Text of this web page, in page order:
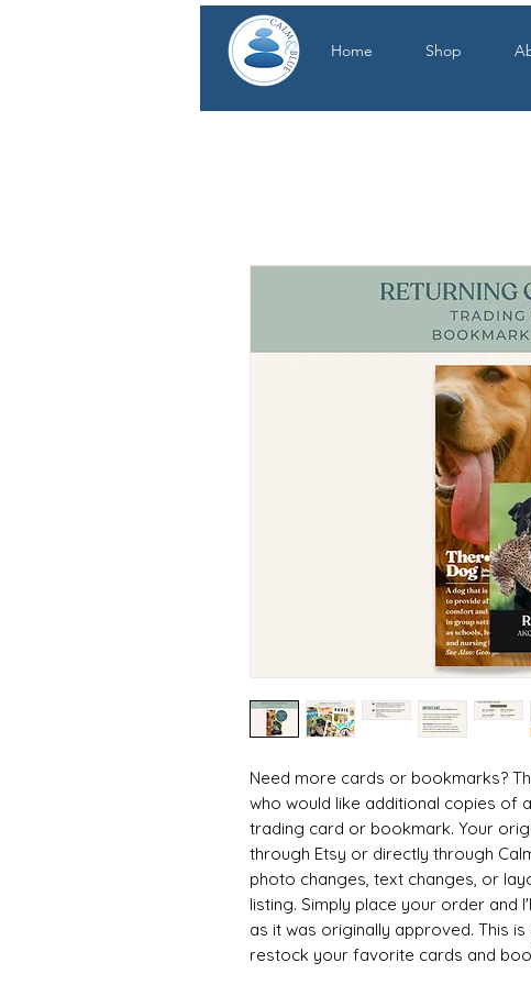
Home Shop
Need more cards or bookmarks?
who would like additional copies of
trading card or bookmark. Your
through Etsy or directly through
photo changes, text changes, or
listing. Simply place your order and
as it was originally approved. This
restock your favorite cards and